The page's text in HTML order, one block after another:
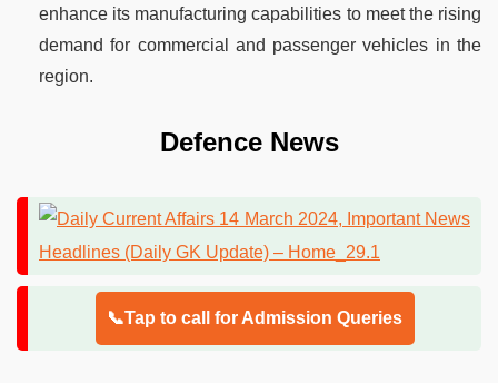
enhance its manufacturing capabilities to meet the rising
demand for commercial and passenger vehicles in the
region.
Defence News
📞Tap to call for Admission Queries